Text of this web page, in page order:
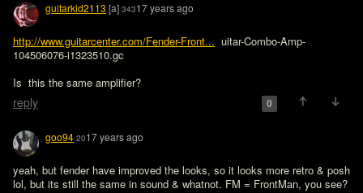
guitarkid2113 [a] 34317 years ago
http://www.guitarcenter.com/Fender-Front...
  uitar-Combo-Amp-
104506076-i1323510.gc
Is  this the same amplifier?
reply 0
goo94 2017 years ago
yeah, but fender have improved the looks, so it looks more retro & posh
lol, but its still the same in sound & whatnot. FM = FrontMan, you see?